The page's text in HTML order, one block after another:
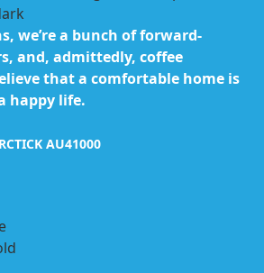
we’re a bunch of forward-
and, admittedly, coffee
that a comfortable home is
happy life.
AU41000